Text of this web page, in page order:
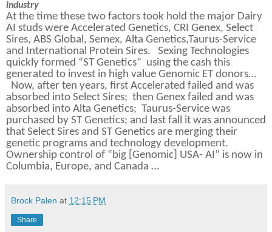
industry
At the time these two factors took hold the major Dairy
AI studs were Accelerated Genetics, CRI Genex, Select
Sires, ABS Global, Semex, Alta Genetics,Taurus-Service
and International Protein Sires.
Sexing Technologies
quickly formed “ST Genetics” using the cash this
generated to invest in high value Genomic ET donors…
Now, after ten years, first Accelerated failed and was
absorbed into Select Sires; then Genex failed and was
absorbed into Alta Genetics; Taurus-Service was
purchased by ST Genetics; and last fall it was announced
that Select Sires and ST Genetics are merging their
genetic programs and technology development.
Ownership control of “big [Genomic] USA- AI” is now in
Columbia, Europe, and Canada …
Brock Palen at 12:15 PM
Share